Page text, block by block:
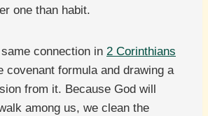
one than habit.
connection in 2 Corinthians
covenant formula and drawing a
from it. Because God will
among us, we clean the